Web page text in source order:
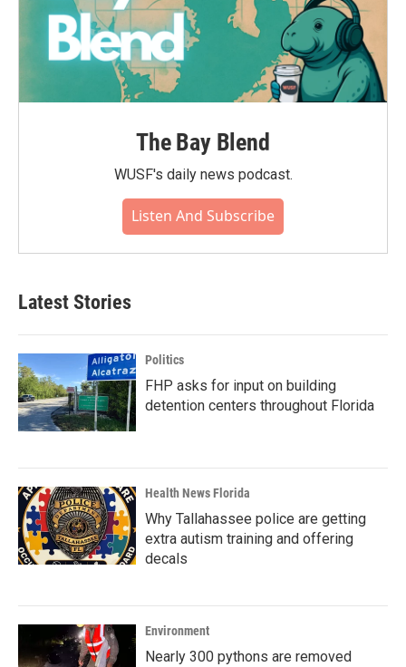
The Bay Blend
WUSF's daily news podcast.
Listen And Subscribe
Latest Stories
Politics
FHP asks for input on building
detention centers throughout Florida
Health News Florida
Why Tallahassee police are getting
extra autism training and offering
decals
Environment
Nearly 300 pythons are removed